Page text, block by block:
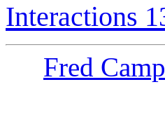
Interactions
Fred